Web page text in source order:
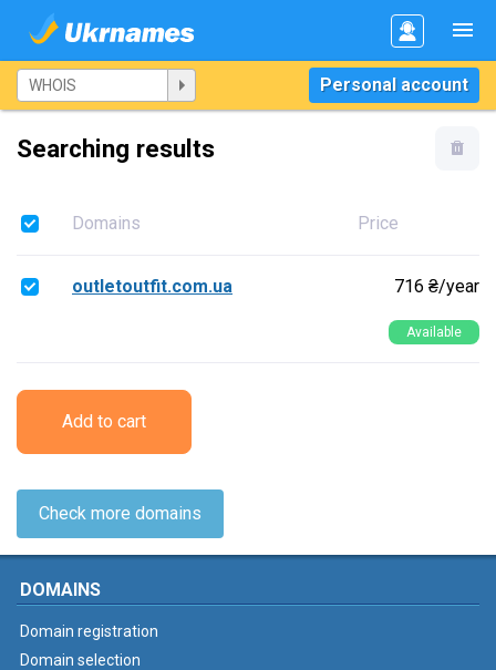
Personal account
Searching results
Domains Price
outletoutfit.com.ua 716 ₴/year
Available
Add to cart
Check more domains
DOMAINS
Domain registration
Domain selection